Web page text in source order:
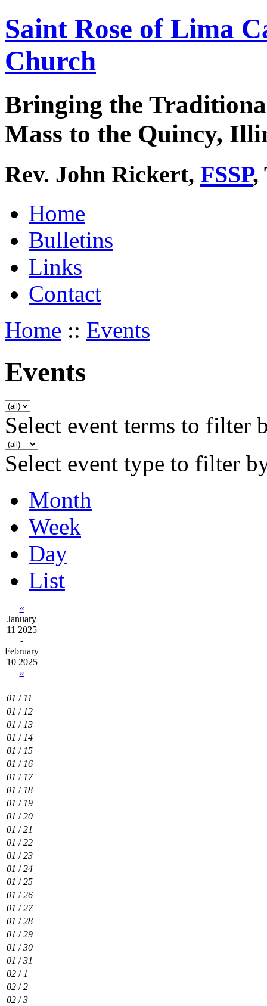
Saint Rose of Lima
Church
Bringing the
Mass to the Quincy,
Rev. John Rickert, FSSP,
Home
Bulletins
Links
Contact
Home :: Events
Events
Select event terms to filter
Select event type to filter
Month
Week
Day
List
«
January
11 2025
-
February
10 2025
»
01 / 11
01 / 12
01 / 13
01 / 14
01 / 15
01 / 16
01 / 17
01 / 18
01 / 19
01 /20
01 /21
01 /22
01 /23
01 /24
01 /25
01 /26
01 /27
01 /28
01 /29
01 /30
01 /31
02 / 1
02 /2
02 /3